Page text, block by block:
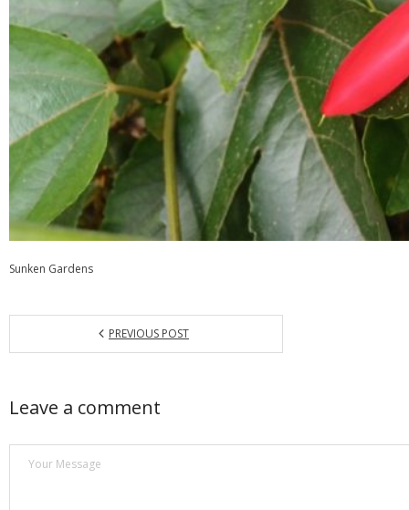
Sunken Gardens
PREVIOUS POST
Leave a comment